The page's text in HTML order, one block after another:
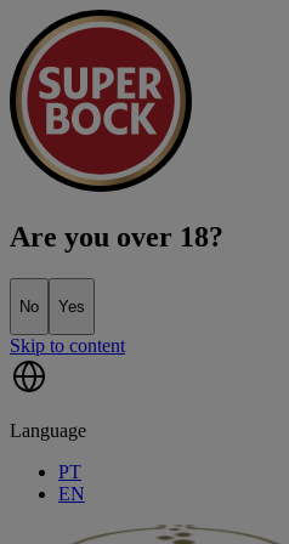
Are you over 18?
No Yes
Skip to content
Language
PT
EN